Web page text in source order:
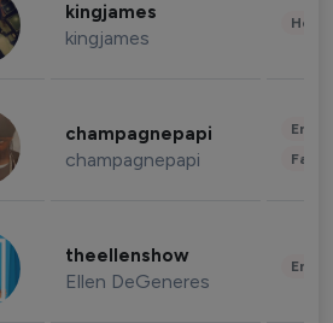
kingjames
kingjames
champagnepapi
champagnepapi
theellenshow
Ellen DeGeneres